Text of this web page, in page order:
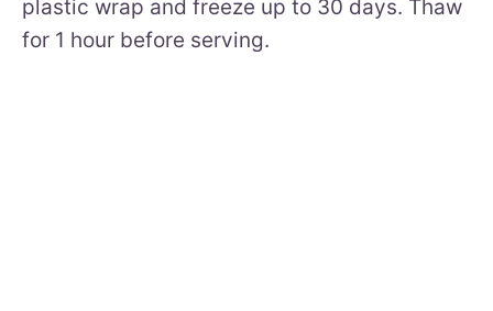
plastic wrap and freeze up to 30 days. Thaw
for 1 hour before serving.